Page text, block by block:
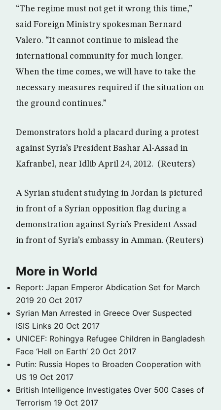
“The regime must not get it wrong this time,”
said Foreign Ministry spokesman Bernard
Valero. “It cannot continue to mislead the
international community for much longer.
When the time comes, we will have to take the
necessary measures required if the situation on
the ground continues.”
Demonstrators hold a placard during a protest
against Syria’s President Bashar Al-Assad in
Kafranbel, near Idlib April 24, 2012. (Reuters)
A Syrian student studying in Jordan is pictured
in front of a Syrian opposition flag during a
demonstration against Syria’s President Assad
in front of Syria’s embassy in Amman. (Reuters)
More in World
Report: Japan Emperor Abdication Set for March
2019 20 Oct 2017
Syrian Man Arrested in Greece Over Suspected
ISIS Links 20 Oct 2017
UNICEF: Rohingya Refugee Children in Bangladesh
Face ‘Hell on Earth’ 20 Oct 2017
Putin: Russia Hopes to Broaden Cooperation with
US 19 Oct 2017
British Intelligence Investigates Over 500 Cases of
Terrorism 19 Oct 2017